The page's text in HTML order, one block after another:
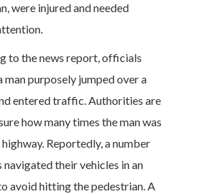
were injured and needed
to the news report, officials
man purposely jumped over a
entered traffic. Authorities are
how many times the man was
Reportedly, a number
their vehicles in an
avoid hitting the pedestrian. A